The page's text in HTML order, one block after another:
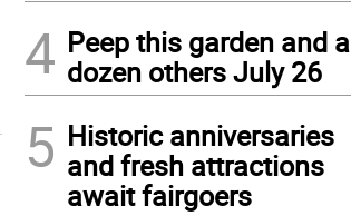
4 Peep this garden and a
dozen others July 26
5 Historic anniversaries
and fresh attractions
await fairgoers